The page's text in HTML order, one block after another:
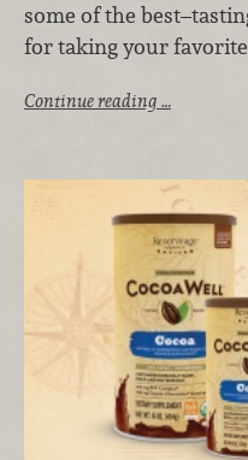
some of the
for taking your
Continue reading …